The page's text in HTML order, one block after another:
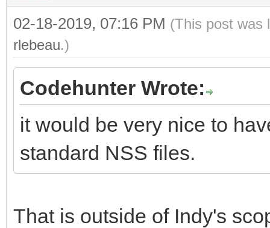
02-18-2019, 07:16 PM (This post was
rlebeau.)
Codehunter Wrote:
it would be very nice to
standard NSS files.
That is outside of Indy's